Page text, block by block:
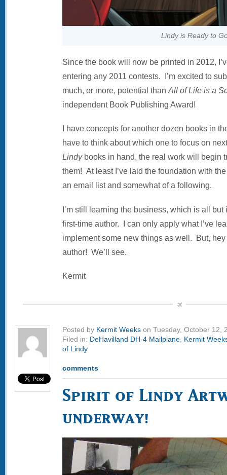
Lindy is Ready to
Since the book will now be printed in 2012,
entering any 2011 contests. I’m excited to
much, or more, potential than All of Life is a
independent Book Publishing Award!
I have concepts for another dozen books in
have to think about which one to focus on
Lindybooks in hand, the real work will begin
them! At least I’ve laid the foundation with
an email list and somewhat of a following.
I’m still learning the business, which is all
first-time author. I can only apply what I’ve
implement some new things as well. But, hey
author! We’ll see.
Kermit
Posted by Kermit Weeks on Tuesday, October 12,
Filed in: DeHavilland DH-4 Mailplane Kermit
of Lindy
comments
Spirit of Lindy
underway!